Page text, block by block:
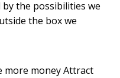
the possibilities we
the box we
money Attract